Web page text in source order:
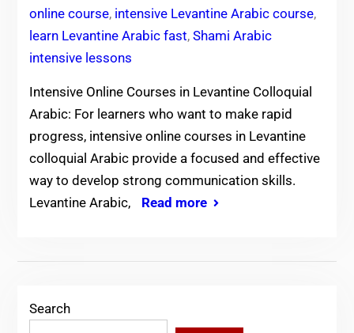
online course, intensive Levantine Arabic course,
learn Levantine Arabic fast, Shami Arabic
intensive lessons
Intensive Online Courses in Levantine Colloquial
Arabic: For learners who want to make rapid
progress, intensive online courses in Levantine
colloquial Arabic provide a focused and effective
way to develop strong communication skills.
Levantine Arabic,
Read more
Search